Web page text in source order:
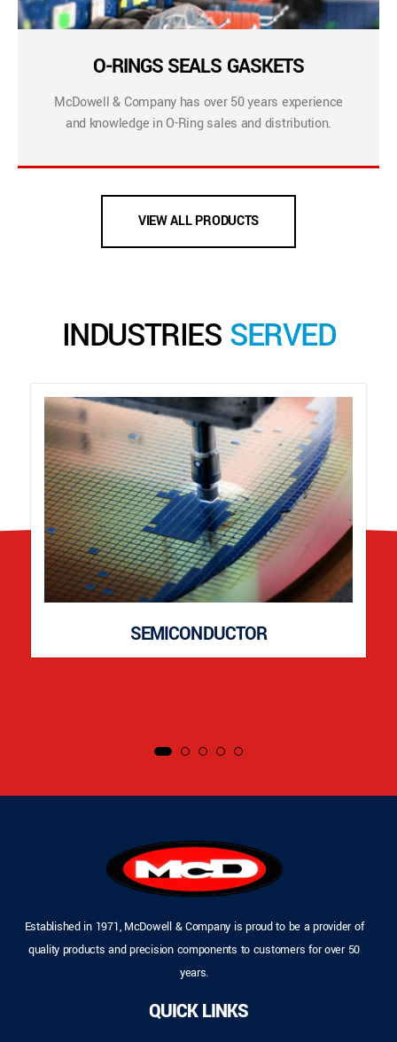
O-RINGS SEALS GASKETS
McDowell & Company has over 50 years experience
and knowledge in O-Ring sales and distribution.
VIEW ALL PRODUCTS
INDUSTRIES SERVED
SEMICONDUCTOR
Established in 1971, McDowell & Company is proud to be a provider of
quality products and precision components to customers for over 50
years.
QUICK LINKS